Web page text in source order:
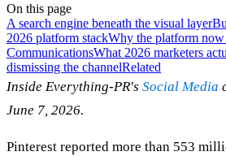
On this page
A search engine beneath the visual layer
2026 platform stackWhy the platform
CommunicationsWhat 2026 marketers
dismissing the channelRelated
Inside Everything-PR's Social Media
June 7, 2026.
Pinterest reported more than 553